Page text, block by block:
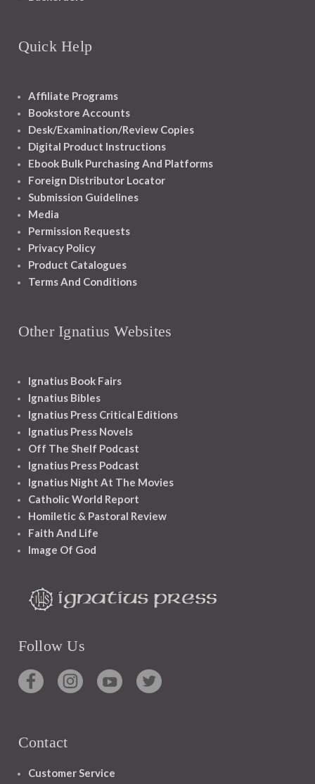
Quick Help
Affiliate Programs
Bookstore Accounts
Desk/Examination/Review Copies
Digital Product Instructions
Ebook Bulk Purchasing And Platforms
Foreign Distributor Locator
Submission Guidelines
Media
Permission Requests
Privacy Policy
Product Catalogues
Terms And Conditions
Other Ignatius Websites
Ignatius Book Fairs
Ignatius Bibles
Ignatius Press Critical Editions
Ignatius Press Novels
Off The Shelf Podcast
Ignatius Press Podcast
Ignatius Night At The Movies
Catholic World Report
Homiletic & Pastoral Review
Faith And Life
Image Of God
Follow Us
Contact
Customer Service